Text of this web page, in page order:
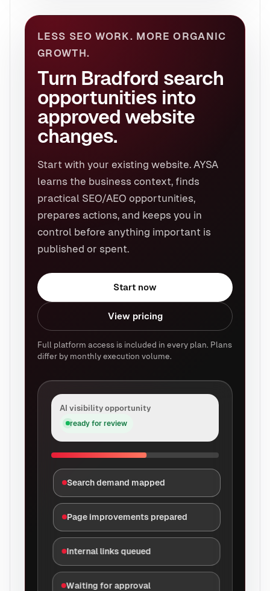
LESS SEO WORK. MORE ORGANIC
GROWTH.
Turn Bradford search
opportunities into
approved website
changes.
Start with your existing website. AYSA
learns the business context, finds
practical SEO/AEO opportunities,
prepares actions, and keeps you in
control before anything important is
published or spent.
Start now
View pricing
Full platform access is included in every plan. Plans
differ by monthly execution volume.
AI visibility opportunity
ready for review
Search demand mapped
Page improvements prepared
Internal links queued
Waiting for approval